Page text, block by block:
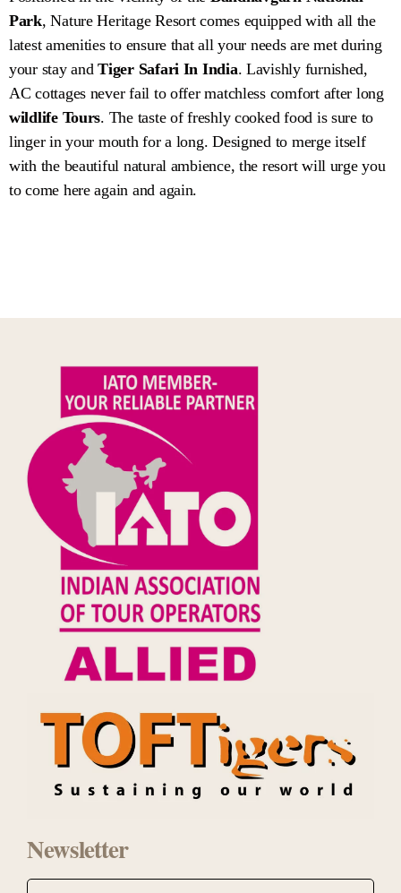
Park, Nature Heritage Resort comes equipped with all the
latest amenities to ensure that all your needs are met during
your stay andTiger Safari In India. Lavishly furnished,
AC cottages never fail to offer matchless comfort after long
wildlife Tours. The taste of freshly cooked food is sure to
linger in your mouth for a long. Designed to merge itself
with the beautiful natural ambience, the resort will urge you
to come here again and again.
Newsletter